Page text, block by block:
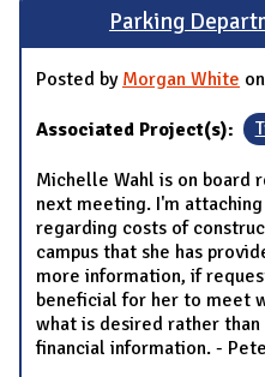
Parking
Posted by Morgan White
Associated Project(s):
Michelle Wahl is on board
next meeting. I'm
regarding costs of
campus that she has
more information, if
beneficial for her to meet
what is desired rather
financial information. - Pete